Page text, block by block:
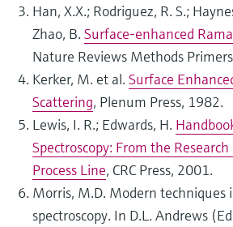
Han, X.X.; Rodriguez, R. S.;
Zhao, B. Surface-enhanced
Nature Reviews Methods
Kerker, M. et al. Surface
Scattering, Plenum Press, 1982.
Lewis, I. R.; Edwards, H.
Spectroscopy: From the
Process Line, CRC Press, 2001.
Morris, M.D. Modern techniques
spectroscopy. In D.L. Andrews